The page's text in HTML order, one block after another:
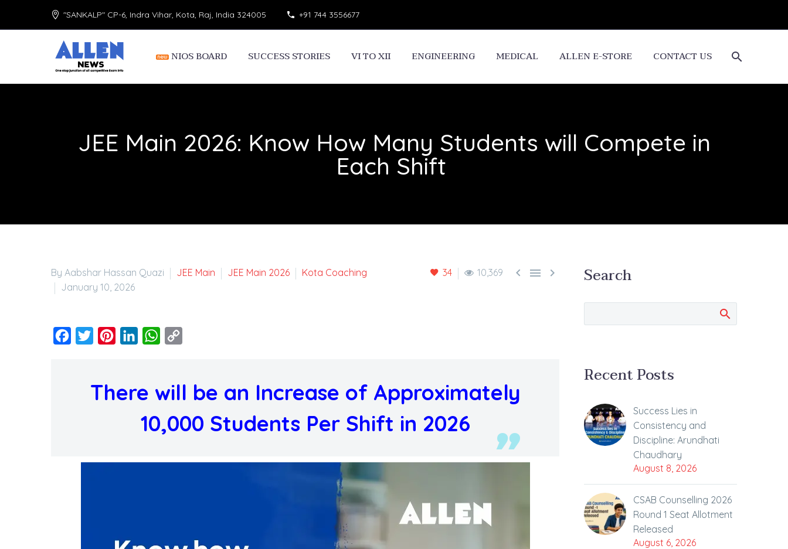
"SANKALP" CP-6, Indra Vihar, Kota, Raj, India 324005 +91 744 3556677
NIOS BOARD SUCCESS STORIES VI TO XII ENGINEERING MEDICAL ALLEN E-STORE CONTACT US
JEE Main 2026: Know How Many Students will Compete in
Each Shift
34 10,369   
By Aabshar Hassan Quazi JEE Main JEE Main 2026
Kota Coaching
January 10, 2026
Facebook
Twitter PinterestLinkedInWhatsApp
There will be an Increase of Approximately
10,000 Students Per Shift in 2026
Search
Recent Posts
Success Lies in
Consistency and
Discipline: Arundhati
Chaudhary
August 8, 2026
CSAB Counselling 2026
Round 1 Seat Allotment
Released
August 6, 2026